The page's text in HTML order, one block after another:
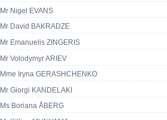
Mr Nigel EVANS
Mr David BAKRADZE
Mr Emanuelis ZINGERIS
Mr Volodymyr ARIEV
Mme Iryna GERASHCHENKO
Mr Giorgi KANDELAKI
Ms Boriana ÅBERG